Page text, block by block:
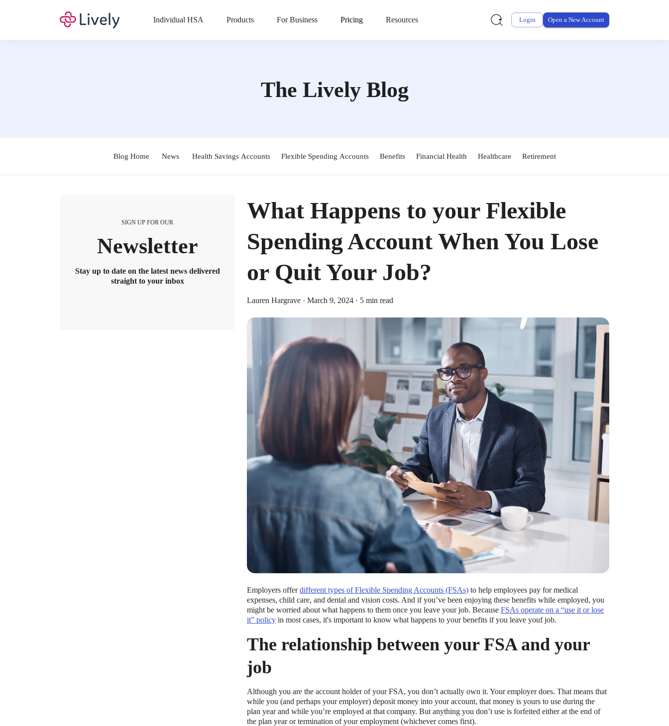
Individual HSA Products For Business Pricing Resources Login Open a New Account
The Lively Blog
Blog Home News Health Savings Accounts Flexible Spending Accounts Benefits Financial Health Healthcare Retirement
SIGN UP FOR OUR
Newsletter
Stay up to date on the latest news delivered
straight to your inbox
What Happens to your Flexible
Spending Account When You Lose
or Quit Your Job?
Lauren Hargrave · March 9, 2024 · 5 min read
Employers offerdifferent types of Flexible Spending Accounts (FSAs) to help employees pay for medical
expenses, child care, and dental and vision costs. And if you’ve been enjoying these benefits while employed, you
might be worried about what happens to them once you leave your job. Because FSAs operate on a “use it or lose
it” policy in most cases, it's important to know what happens to your benefits if you leave youf job.
The relationship between your FSA and your
job
Although you are the account holder of your FSA, you don’t actually own it. Your employer does. That means that
while you (and perhaps your employer) deposit money into your account, that money is yours to use during the
plan year and while you’re employed at that company. But anything you don’t use is forfeited either at the end of
the plan year or termination of your employment (whichever comes first).
For 2026, the HSA contribution limits are $4,400 for individual coverage and $8,750 for family coverage. These limits increased from 2025, when the caps were $4,300 and
$8,550. If you’re age 55 or older, you can still contribute an additional $1,000 as a catch-up contribution.